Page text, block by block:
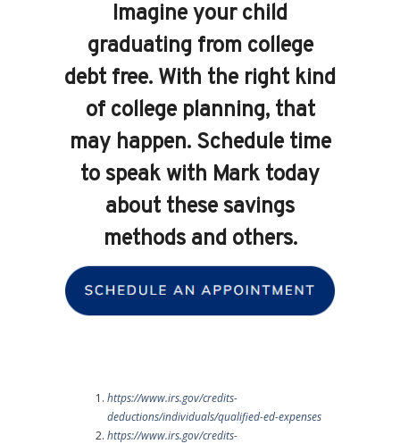
Imagine your child
graduating from college
debt free. With the right kind
of college planning, that
may happen. Schedule time
to speak with Mark today
about these savings
methods and others.
https://www.irs.gov/credits-
deductions/individuals/qualified-ed-expenses
https://www.irs.gov/credits-